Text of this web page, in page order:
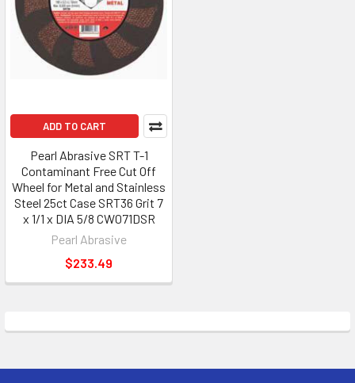
ADD TO CART
Pearl Abrasive SRT T-1
Contaminant Free Cut Off
Wheel for Metal and Stainless
Steel 25ct Case SRT36 Grit 7
x 1/1 x DIA 5/8 CW071DSR
Pearl Abrasive
$233.49